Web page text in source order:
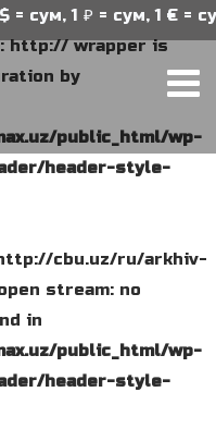
http:// wrapper is
by
public_html/wp-
header-style-
cbu.uz/ru/arkhiv-
stream: no
in
public_html/wp-
header-style-
1 ₽ = сум, 1 € = сум